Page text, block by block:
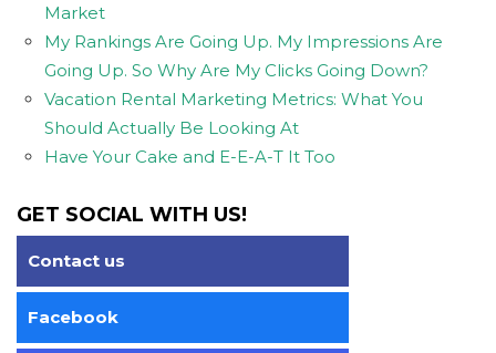
Market
My Rankings Are Going Up. My Impressions Are
Going Up. So Why Are My Clicks Going Down?
Vacation Rental Marketing Metrics: What You
Should Actually Be Looking At
Have Your Cake and E-E-A-T It Too
GET SOCIAL WITH US!
Contact us
Facebook